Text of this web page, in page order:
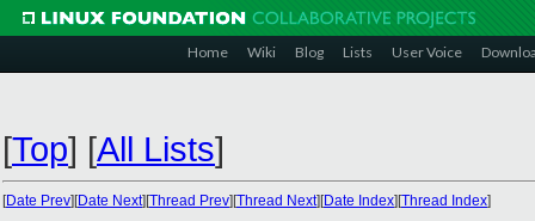
Home Wiki Blog Lists User Voice
[Top] [All Lists]
[Date Prev][Date Next][Thread Prev][Thread Next][Date Index][Thread Index]